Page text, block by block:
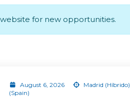
for new opportunities.
August 6, 2026
Madrid (Híbrido)
(Spain)